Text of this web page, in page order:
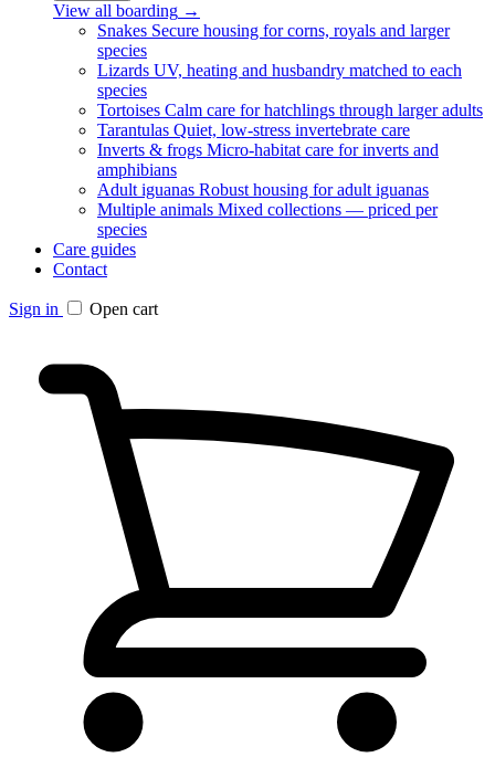
View all boarding →
Snakes Secure housing for corns, royals and larger
species
Lizards UV, heating and husbandry matched to each
species
Tortoises Calm care for hatchlings through larger adults
Tarantulas Quiet, low-stress invertebrate care
Inverts & frogs Micro-habitat care for inverts and
amphibians
Adult iguanas Robust housing for adult iguanas
Multiple animals Mixed collections — priced per
species
Care guides
Contact
Sign in Open cart